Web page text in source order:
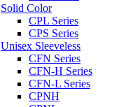
Solid Color
CPL Series
CPS Series
Unisex Sleeveless
CFN Series
CFN-H Series
CFN-L Series
CPNH